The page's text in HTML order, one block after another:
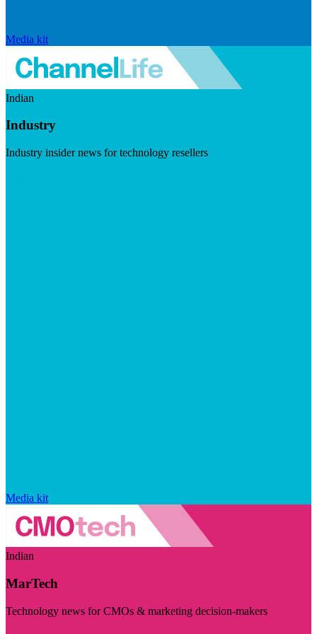
Media kit
Indian
Industry
Industry insider news for technology resellers
Media kit
Indian
MarTech
Technology news for CMOs & marketing decision-makers